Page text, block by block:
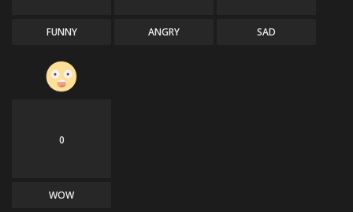
FUNNY ANGRY SAD
0
WOW